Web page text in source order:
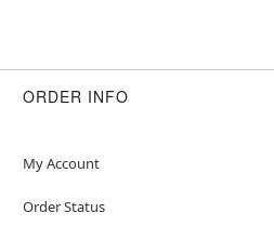
ORDER INFO
My Account
Order Status